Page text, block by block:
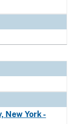
New York -